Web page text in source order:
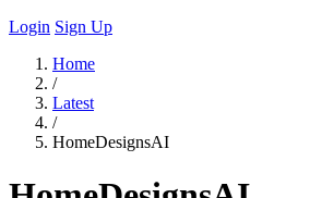
Login Sign Up
Home
/
Latest
/
HomeDesignsAI